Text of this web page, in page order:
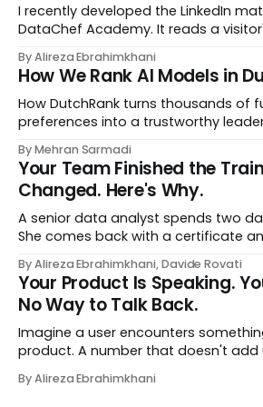
I recently developed the LinkedIn
DataChef Academy. It reads a
most relevant to them, instantly. No meetings to loop in
a human curator. No stale
recommended what." Just paste
By Alireza Ebrahimkhani
How We Rank AI Models in
How DutchRank turns thousands of
preferences into a trustworthy
style‑bias control, adapted for Dutch.
By Mehran Sarmadi
Your Team Finished the
Changed. Here's Why.
A senior data analyst spends two
She comes back with a certificate
whole vocabulary. Three months
job exactly the way she did before.
LinkedIn.
By Alireza Ebrahimkhani, Davide Rovati
Your Product Is Speaking.
No Way to Talk Back.
Imagine a user encounters
product. A number that doesn't add
that contradicts what they know.
By Alireza Ebrahimkhani